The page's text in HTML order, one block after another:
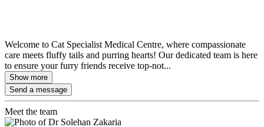
Welcome to Cat Specialist Medical Centre, where compassionate
care meets fluffy tails and purring hearts! Our dedicated team is here
to ensure your furry friends receive top-not...
Show more
Send a message
Meet the team